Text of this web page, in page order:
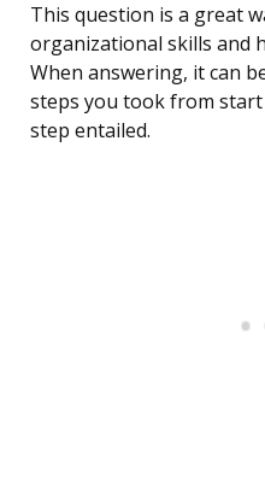
This question is a great
organizational skills and
When answering, it can
steps you took from
step entailed.